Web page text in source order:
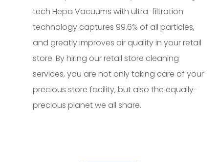
tech Hepa Vacuums with ultra-filtration
technology captures 99.6% of all particles,
and greatly improves air quality in your retail
store. By hiring our retail store cleaning
services, you are not only taking care of your
precious store facility, but also the equally-
precious planet we all share.